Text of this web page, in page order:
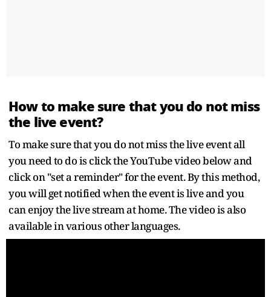
How to make sure that you do not miss
the live event?
To make sure that you do not miss the live event all
you need to do is click the YouTube video below and
click on "set a reminder" for the event. By this method,
you will get notified when the event is live and you
can enjoy the live stream at home. The video is also
available in various other languages.